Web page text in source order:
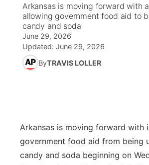
Calendar
Obituaries
Rankings
NCN Sports
Husker Sports
Sports Staff
About
Scoreboard
Athlete of the Month
TV Program Guide
Promos
Future of Nebraska
Community Features
Jobs
Advertise
Central
Metro
Arkansas is moving forward with
allowing government food aid to
candy and soda
June 29, 2026
Updated: June 29, 2026
ByTRAVIS LOLLER
Arkansas is moving forward with
government food aid from being
candy and soda beginning on